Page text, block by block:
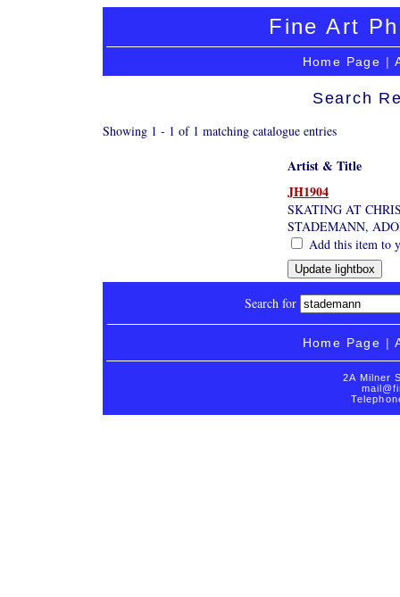
Fine Art
Home Page |
Search
Showing 1 - 1 of 1 matching catalogue entries
Artist & Title
JH1904
SKATING AT
STADEMANN,
Add this item to
Search for
Home Page |
2A Milner